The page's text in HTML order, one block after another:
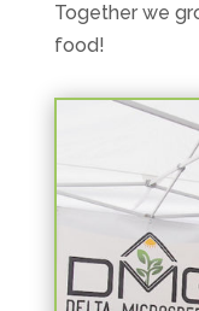
Together we
food!